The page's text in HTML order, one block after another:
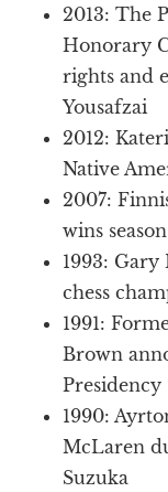
2013: The
Honorary
rights and
Yousafzai
2012:
Native
2007:
wins
1993:
chess
1991:
Brown
Presidency
1990:
McLaren
Suzuka